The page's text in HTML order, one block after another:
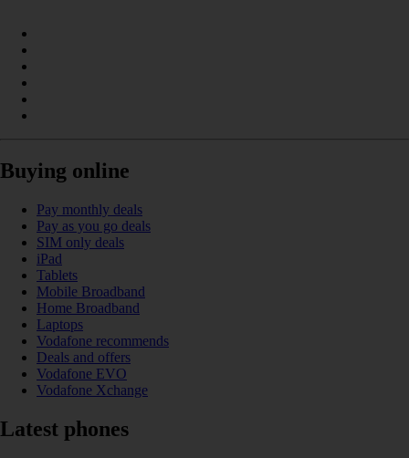
Buying online
Pay monthly deals
Pay as you go deals
SIM only deals
iPad
Tablets
Mobile Broadband
Home Broadband
Laptops
Vodafone recommends
Deals and offers
Vodafone EVO
Vodafone Xchange
Latest phones